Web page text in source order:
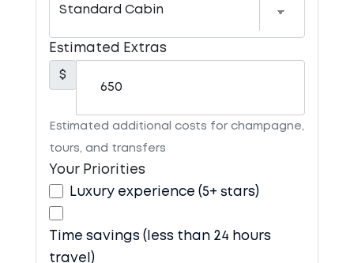
Estimated Extras
$
Estimated additional costs for champagne,
tours, and transfers
Your Priorities
Luxury experience (5+ stars)
Time savings (less than 24 hours
travel)